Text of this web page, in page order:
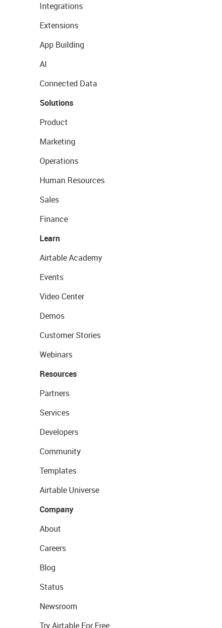
Integrations
Extensions
App Building
AI
Connected Data
Solutions
Product
Marketing
Operations
Human Resources
Sales
Finance
Learn
Airtable Academy
Events
Video Center
Demos
Customer Stories
Webinars
Resources
Partners
Services
Developers
Community
Templates
Airtable Universe
Company
About
Careers
Blog
Status
Newsroom
Try Airtable For Free